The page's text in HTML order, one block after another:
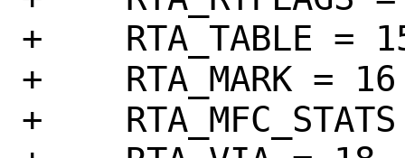
+    RTA_TABLE =
+    RTA_MARK = 16
+